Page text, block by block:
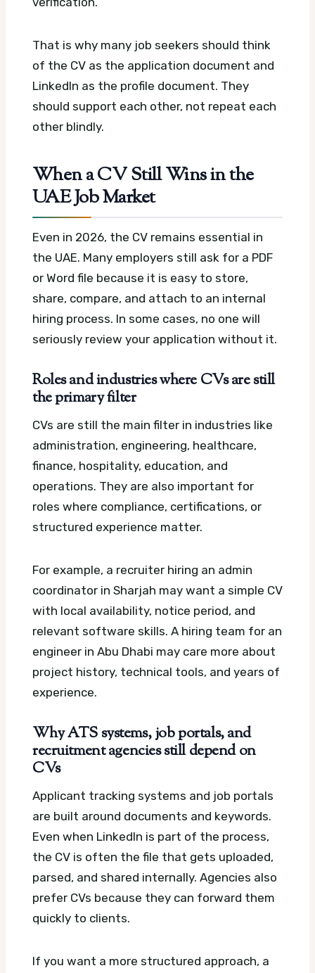
That is why many job seekers should think
of the CV as the application document and
LinkedIn as the profile document. They
should support each other, not repeat each
other blindly.
When a CV Still Wins in the
UAE Job Market
Even in 2026, the CV remains essential in
the UAE. Many employers still ask for a PDF
or Word file because it is easy to store,
share, compare, and attach to an internal
hiring process. In some cases, no one will
seriously review your application without it.
Roles and industries where CVs are still
the primary filter
CVs are still the main filter in industries like
administration, engineering, healthcare,
finance, hospitality, education, and
operations. They are also important for
roles where compliance, certifications, or
structured experience matter.
For example, a recruiter hiring an admin
coordinator in Sharjah may want a simple CV
with local availability, notice period, and
relevant software skills. A hiring team for an
engineer in Abu Dhabi may care more about
project history, technical tools, and years of
experience.
Why ATS systems, job portals, and
recruitment agencies still depend on
CVs
Applicant tracking systems and job portals
are built around documents and keywords.
Even when LinkedIn is part of the process,
the CV is often the file that gets uploaded,
parsed, and shared internally. Agencies also
prefer CVs because they can forward them
quickly to clients.
If you want a more structured approach, a